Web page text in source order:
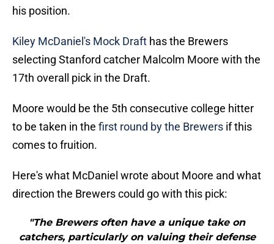
his position.
Kiley McDaniel's Mock Draft has the Brewers
selecting Stanford catcher Malcolm Moore with the
17th overall pick in the Draft.
Moore would be the 5th consecutive college hitter
to be taken in the first round by the Brewers if this
comes to fruition.
Here's what McDaniel wrote about Moore and what
direction the Brewers could go with this pick:
"The Brewers often have a unique take on
catchers, particularly on valuing their defense